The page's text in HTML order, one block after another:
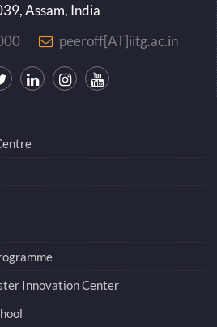
Assam, India
peeroff[AT]iitg.ac.in
Innovation Center